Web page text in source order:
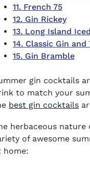
11. French 75
12. Gin Rickey
13. Long Island
14. Classic Gin and
15. Gin Bramble
gin cocktails
to match your
best gin cocktails
herbaceous
of awesome
home: